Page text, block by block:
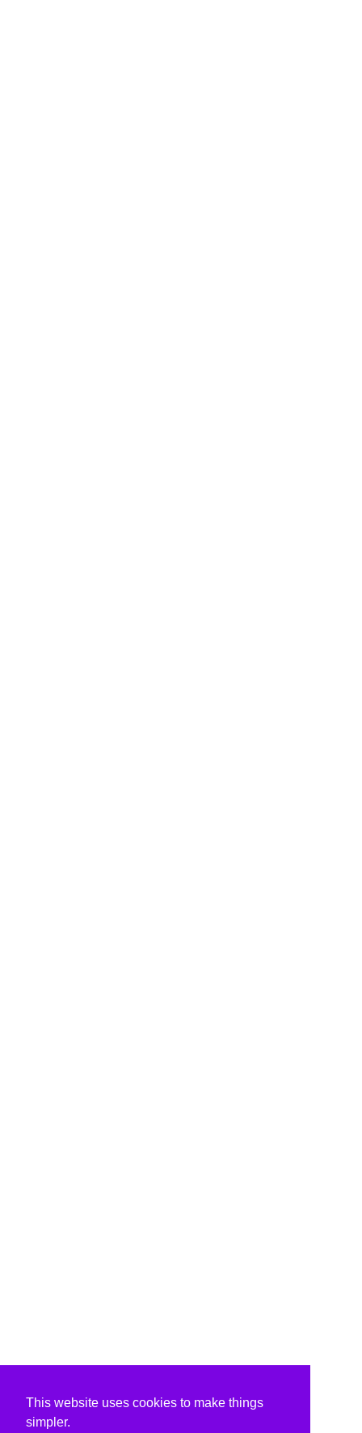
This website uses cookies to make things
simpler.